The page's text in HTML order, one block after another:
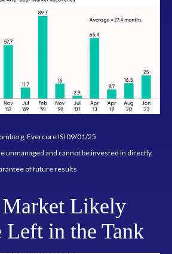
Evercore ISI 09/01/25
unmanaged and cannot be invested in directly.
of future results
Likely
Left in the Tank